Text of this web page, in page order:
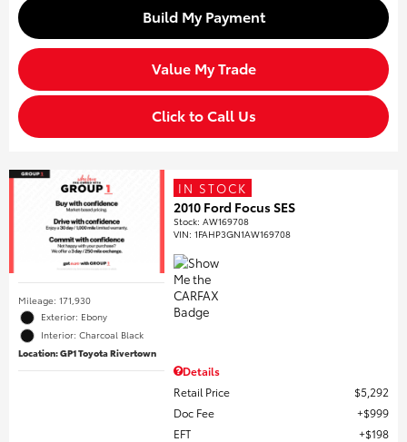
Build My Payment
Value My Trade
Click to Call Us
Mileage: 171,930
Exterior: Ebony
Interior: Charcoal Black
Location: GP1 Toyota Rivertown
IN STOCK
2010 Ford Focus SES
Stock:AW169708
VIN:1FAHP3GN1AW169708
Details
Retail Price
$5,292
Doc Fee
$999
EFT
$198